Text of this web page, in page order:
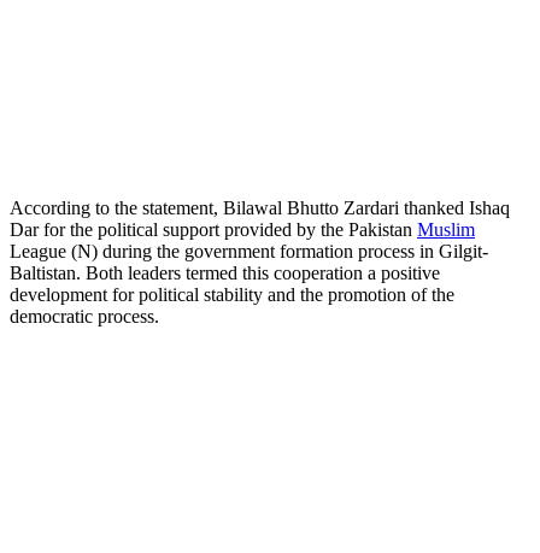
According to the statement, Bilawal Bhutto Zardari thanked Ishaq
Dar for the political support provided by the Pakistan Muslim
League (N) during the government formation process in Gilgit-
Baltistan. Both leaders termed this cooperation a positive
development for political stability and the promotion of the
democratic process.